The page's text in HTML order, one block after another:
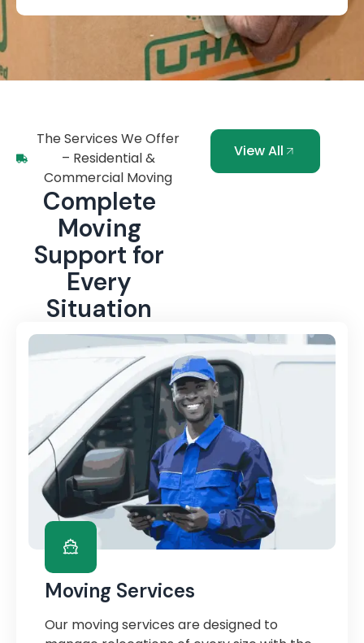
The Services We Offer
– Residential &
Commercial Moving
Complete
Moving
Support for
Every
Situation
View All
Moving Services
Our moving services are designed to